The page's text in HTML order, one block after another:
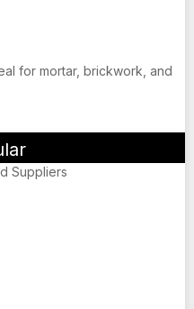
for mortar, brickwork, and